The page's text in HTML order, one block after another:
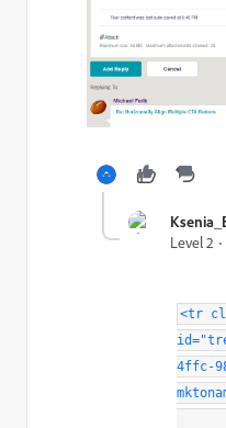
Level 2
<tr
id="
4ffc-